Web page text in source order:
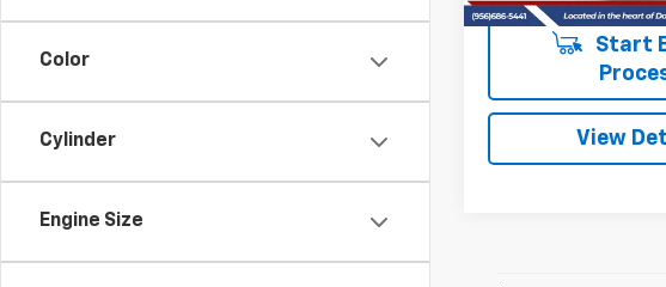
Color
Cylinder
Engine Size
Start
View